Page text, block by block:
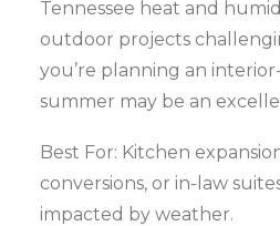
Tennessee heat and
outdoor projects
you’re planning an
summer may be an
Best For: Kitchen
conversions, or in-law
impacted by weather.